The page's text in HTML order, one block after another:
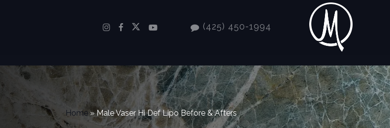
(425) 450-1994
Home»Male Vaser Hi Def Lipo Before & Afters